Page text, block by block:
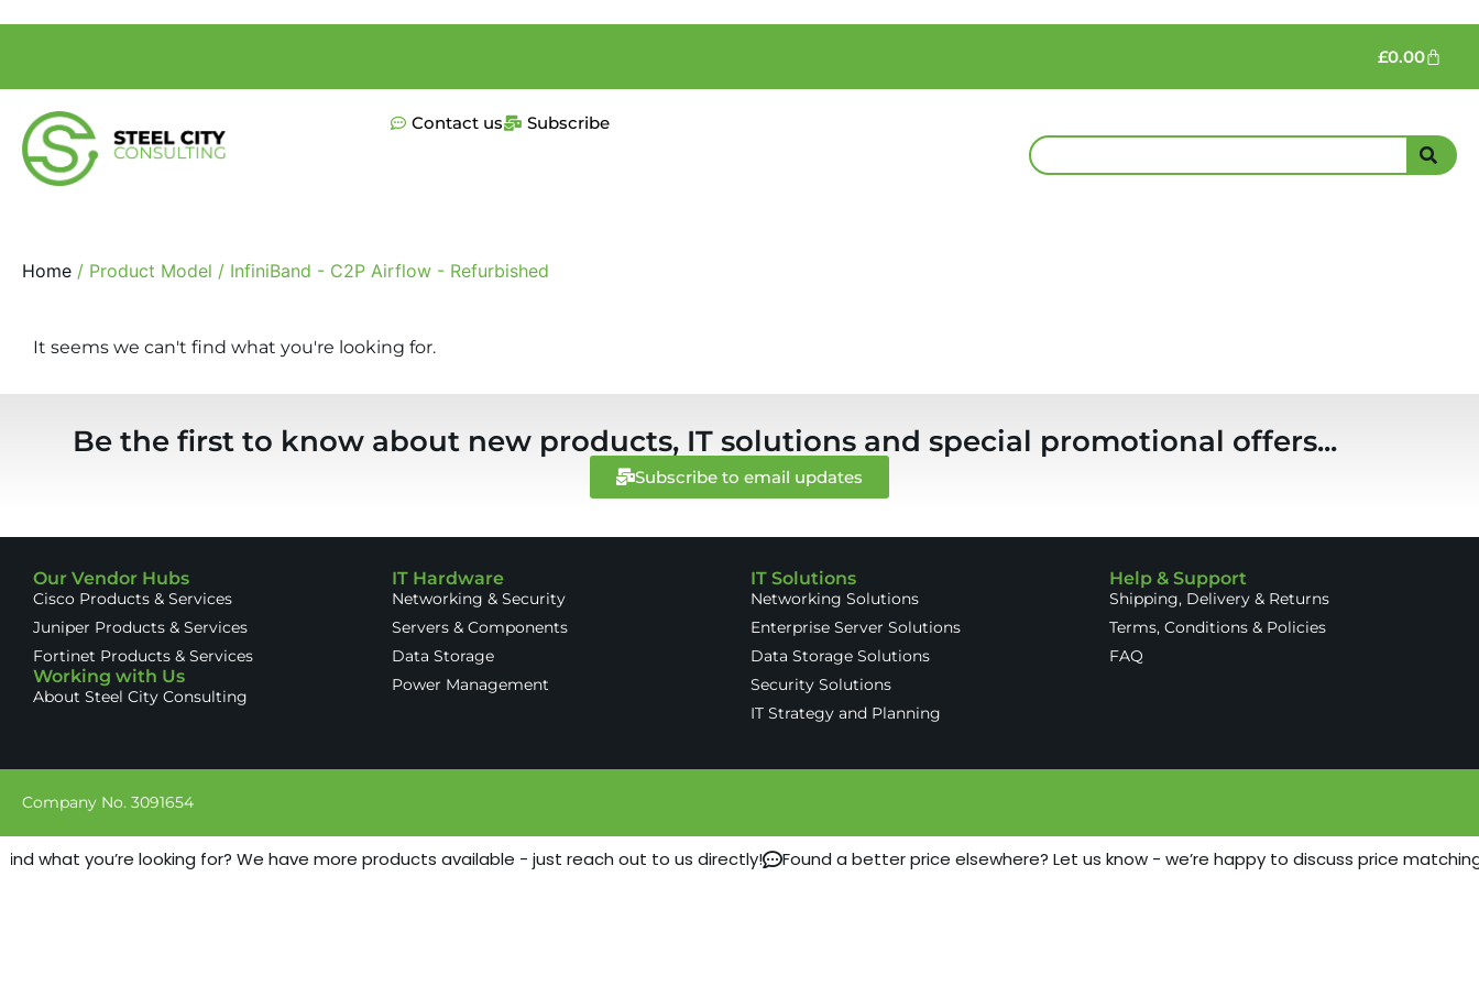
£0.00
Contact us Subscribe
Home / Product Model / InfiniBand - C2P Airflow - Refurbished
It seems we can't find what you're looking for.
Be the first to know about new products, IT solutions and special promotional offers...
Subscribe to email updates
Our Vendor Hubs
Cisco Products & Services
Juniper Products & Services
Fortinet Products & Services
Working with Us
About Steel City Consulting
IT Hardware
Networking & Security
Servers & Components
Data Storage
Power Management
IT Solutions
Networking Solutions
Enterprise Server Solutions
Data Storage Solutions
Security Solutions
IT Strategy and Planning
Help & Support
Shipping, Delivery & Returns
Terms, Conditions & Policies
FAQ
Company No. 3091654
find what you’re looking for? We have more products available - just reach out to us directly! Found a better price elsewhere? Let us know - we’re happy to discuss price